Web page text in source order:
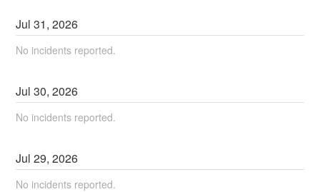
Jul31,2026
No incidents reported.
Jul30,2026
No incidents reported.
Jul29,2026
No incidents reported.